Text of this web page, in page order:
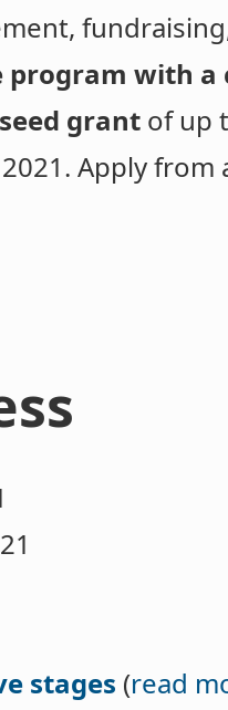
program with
grant of up
Apply
stages (read